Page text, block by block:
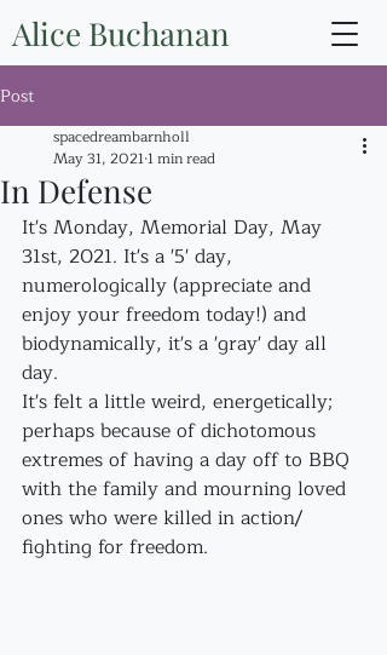
Alice Buchanan
Post
In Defense
spacedreambarnholl
May 31, 20211 min read
It's Monday, Memorial Day, May
31st, 2021. It's a '5' day,
numerologically (appreciate and
enjoy your freedom today!) and
biodynamically, it's a 'gray' day all
day.
It's felt a little weird, energetically;
perhaps because of dichotomous
extremes of having a day off to BBQ
with the family and mourning loved
ones who were killed in action/
fighting for freedom.